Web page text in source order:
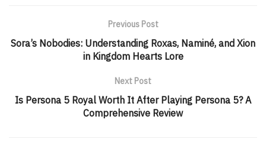
Previous Post
Sora’s Nobodies: Understanding Roxas, Naminé, and Xion
in Kingdom Hearts Lore
Next Post
Is Persona 5 Royal Worth It After Playing Persona 5? A
Comprehensive Review